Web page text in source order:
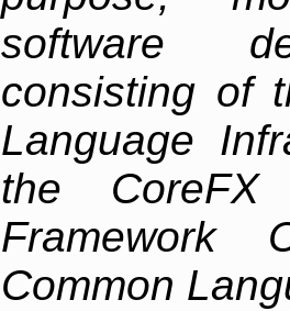
software
consisting of
Language
the CoreFX
Framework
Common